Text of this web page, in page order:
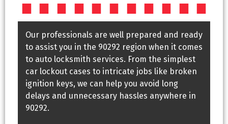
Our professionals are well prepared and ready
to assist you in the 90292 region when it comes
to auto locksmith services. From the simplest
car lockout cases to intricate jobs like broken
ignition keys, we can help you avoid long
delays and unnecessary hassles anywhere in
90292.